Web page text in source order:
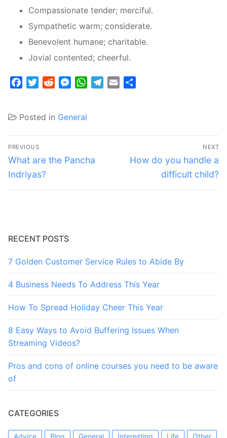
Compassionate tender; merciful.
Sympathetic warm; considerate.
Benevolent humane; charitable.
Jovial contented; cheerful.
FacebookTwitterRedditMessenger
WhatsApp
Telegram
Email
Posted in General
Post
navigation
PREVIOUS
Previous
post:
What are the Pancha
Indriyas?
NEXT
Next
How do you handle a
difficult child?
RECENT POSTS
7 Golden Customer Service Rules to Abide By
4 Business Needs To Address This Year
How To Spread Holiday Cheer This Year
8 Easy Ways to Avoid Buffering Issues When
Streaming Videos?
Pros and cons of online courses you need to be aware
of
CATEGORIES
Advice Blog General Interesting Life Other